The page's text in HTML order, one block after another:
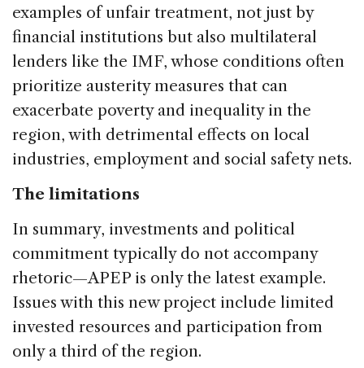
examples of unfair treatment, not just by
financial institutions but also multilateral
lenders like the IMF, whose conditions often
prioritize austerity measures that can
exacerbate poverty and inequality in the
region, with detrimental effects on local
industries, employment and social safety nets.
The limitations
In summary, investments and political
commitment typically do not accompany
rhetoric—APEP is only the latest example.
Issues with this new project include limited
invested resources and participation from
only a third of the region.